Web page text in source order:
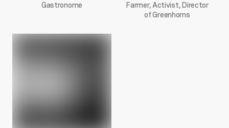
Gastronome
Farmer, Activist, Director
of Greenhorns